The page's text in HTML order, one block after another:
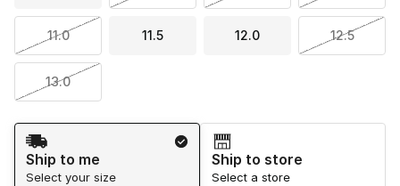
11.0 11.5 12.0 12.5
13.0
Shipping Method
Ship to me
Select your size
Ship to store
Select a store